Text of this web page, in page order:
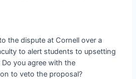
the dispute at Cornell over a
to alert students to upsetting
you agree with the
to veto the proposal?